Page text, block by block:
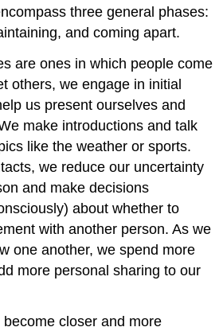
three general phases:
and coming apart.
are ones in which people come
others, we engage in initial
us present ourselves and
make introductions and talk
like the weather or sports.
we reduce our uncertainty
and make decisions
about whether to
with another person. As we
one another, we spend more
more personal sharing to our
closer and more